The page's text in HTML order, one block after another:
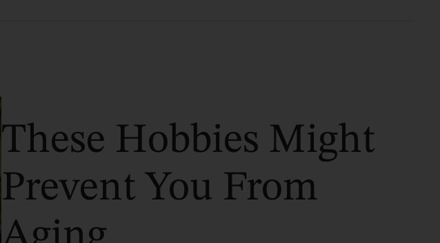
These Hobbies Might
Prevent You From